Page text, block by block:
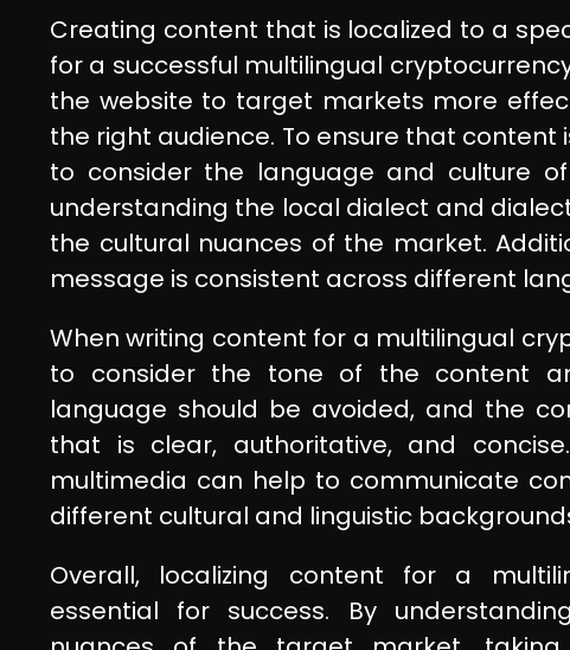
Creating content that is localized to a
for a successful multilingual
the website to target markets more
the right audience. To ensure that
to consider the language and culture
understanding the local dialect and
the cultural nuances of the market.
message is consistent across different
When writing content for a multilingual
to consider the tone of the content
language should be avoided, and the
that is clear, authoritative, and
multimedia can help to communicate
different cultural and linguistic
Overall, localizing content for a
essential for success. By